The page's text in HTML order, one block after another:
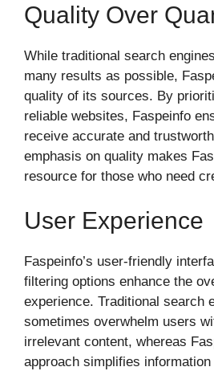
Quality Over
While traditional search
many results as possible,
quality of its sources. By
reliable websites, Faspeinfo
receive accurate and
emphasis on quality makes
resource for those who need
User Experience
Faspeinfo’s user-friendly
filtering options enhance the
experience. Traditional search
sometimes overwhelm users
irrelevant content, whereas
approach simplifies